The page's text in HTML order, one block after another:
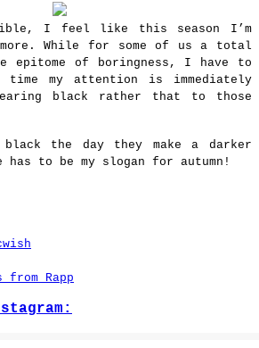
I feel like this season I’m
While for some of us a total
of boringness, I have to
my attention is immediately
black rather that to those
the day they make a darker
to be my slogan for autumn!
from Rapp